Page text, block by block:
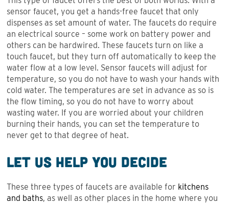
sensor faucet, you get a hands-free faucet that only
dispenses as set amount of water. The faucets do require
an electrical source – some work on battery power and
others can be hardwired. These faucets turn on like a
touch faucet, but they turn off automatically to keep the
water flow at a low level. Sensor faucets will adjust for
temperature, so you do not have to wash your hands with
cold water. The temperatures are set in advance as so is
the flow timing, so you do not have to worry about
wasting water. If you are worried about your children
burning their hands, you can set the temperature to
never get to that degree of heat.
Let Us Help You Decide
These three types of faucets are available for kitchens
and baths, as well as other places in the home where you